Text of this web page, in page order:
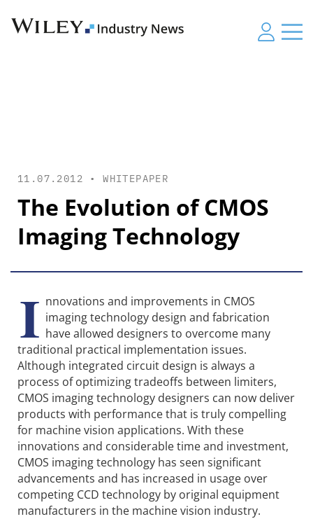
11.07.2012 •WHITEPAPER
The Evolution of CMOS
Imaging Technology
I nnovations and improvements in CMOS
imaging technology design and fabrication
have allowed designers to overcome many
traditional practical implementation issues.
Although integrated circuit design is always a
process of optimizing tradeoffs between limiters,
CMOS imaging technology designers can now deliver
products with performance that is truly compelling
for machine vision applications. With these
innovations and considerable time and investment,
CMOS imaging technology has seen significant
advancements and has increased in usage over
competing CCD technology by original equipment
manufacturers in the machine vision industry.